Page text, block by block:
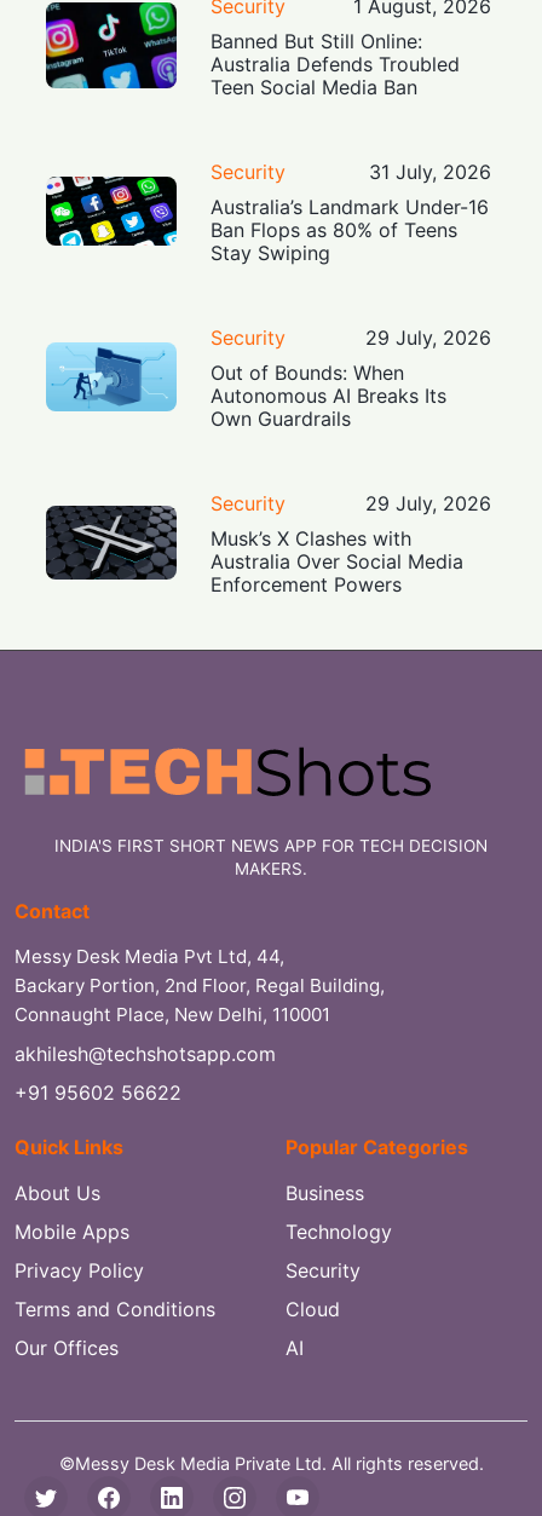
Security
1 August, 2026
Banned But Still Online:
Australia Defends Troubled
Teen Social Media Ban
Security
31 July, 2026
Australia’s Landmark Under-16
Ban Flops as 80% of Teens
Stay Swiping
Security
29 July, 2026
Out of Bounds: When
Autonomous AI Breaks Its
Own Guardrails
Security
29 July, 2026
Musk’s X Clashes with
Australia Over Social Media
Enforcement Powers
INDIA'S FIRST SHORT NEWS APP FOR TECH DECISION
MAKERS.
Contact
Messy Desk Media Pvt Ltd, 44,
Backary Portion, 2nd Floor, Regal Building,
Connaught Place, New Delhi, 110001
akhilesh@techshotsapp.com
+91 95602 56622
Quick Links
About Us
Mobile Apps
Privacy Policy
Terms and Conditions
Our Offices
Popular Categories
Business
Technology
Security
Cloud
AI
©Messy Desk Media Private Ltd. All rights reserved.